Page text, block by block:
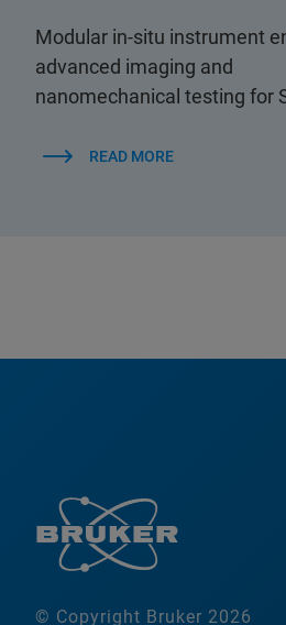
Modular in-situ instrument
advanced imaging and
nanomechanical testing for
READ MORE
© Copyright Bruker 2026